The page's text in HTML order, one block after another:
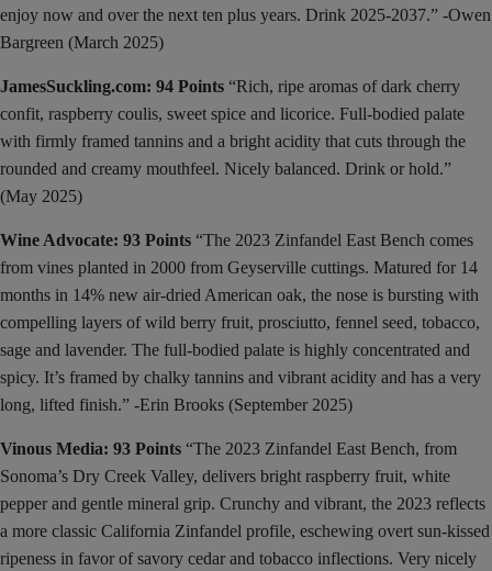
enjoy now and over the next ten plus years. Drink 2025-2037.” -Owen
Bargreen (March 2025)
JamesSuckling.com: 94 Points “Rich, ripe aromas of dark cherry
confit, raspberry coulis, sweet spice and licorice. Full-bodied palate
with firmly framed tannins and a bright acidity that cuts through the
rounded and creamy mouthfeel. Nicely balanced. Drink or hold.”
(May 2025)
Wine Advocate: 93 Points “The 2023 Zinfandel East Bench comes
from vines planted in 2000 from Geyserville cuttings. Matured for 14
months in 14% new air-dried American oak, the nose is bursting with
compelling layers of wild berry fruit, prosciutto, fennel seed, tobacco,
sage and lavender. The full-bodied palate is highly concentrated and
spicy. It’s framed by chalky tannins and vibrant acidity and has a very
long, lifted finish.” -Erin Brooks (September 2025)
Vinous Media: 93 Points “The 2023 Zinfandel East Bench, from
Sonoma’s Dry Creek Valley, delivers bright raspberry fruit, white
pepper and gentle mineral grip. Crunchy and vibrant, the 2023 reflects
a more classic California Zinfandel profile, eschewing overt sun-kissed
ripeness in favor of savory cedar and tobacco inflections. Very nicely